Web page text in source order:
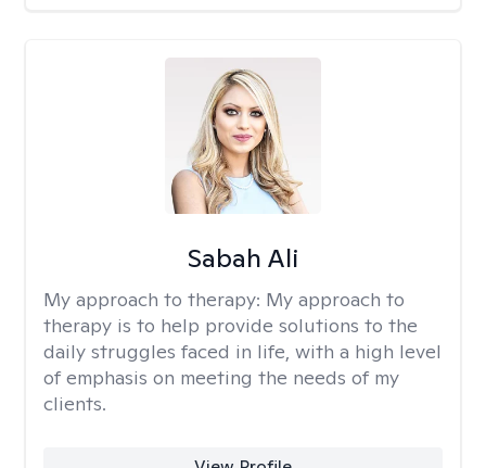
Sabah Ali
My approach to therapy: My approach to
therapy is to help provide solutions to the
daily struggles faced in life, with a high level
of emphasis on meeting the needs of my
clients.